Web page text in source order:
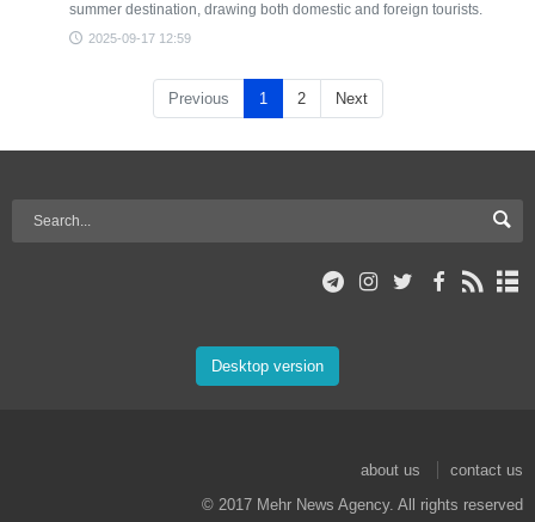
summer destination, drawing both domestic and foreign tourists.
2025-09-17 12:59
Previous 1 2 Next
Desktop version
about us
contact us
© 2017 Mehr News Agency. All rights reserved